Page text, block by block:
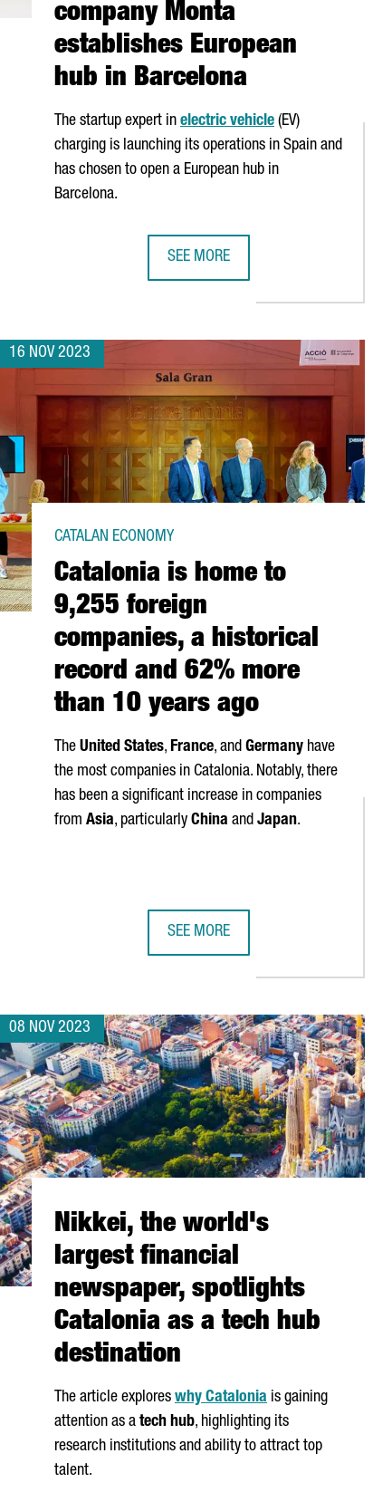
company Monta
establishes European
hub in Barcelona
The startup expert in electric vehicle (EV)
charging is launching its operations in Spain and
has chosen to open a European hub in
Barcelona.
SEE MORE
16 NOV 2023
Catalonia is home to
9,255 foreign
companies, a historical
record and 62% more
than 10 years ago
CATALAN ECONOMY
The United States, France, and Germany have
the most companies in Catalonia. Notably, there
has been a significant increase in companies
from Asia, particularly China and Japan.
SEE MORE
08 NOV 2023
Nikkei, the world's
largest financial
newspaper, spotlights
Catalonia as a tech hub
destination
The article explores why Catalonia is gaining
attention as a tech hub, highlighting its
research institutions and ability to attract top
talent.